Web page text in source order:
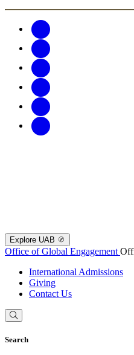
Explore UAB
Office of Global Engagement
International Admissions
Giving
Contact Us
Search